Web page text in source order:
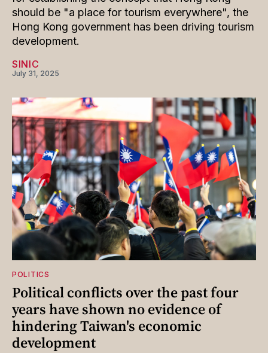
should be "a place for tourism everywhere", the
Hong Kong government has been driving tourism
development.
SINIC
July 31, 2025
POLITICS
Political conflicts over the past four
years have shown no evidence of
hindering Taiwan's economic
development